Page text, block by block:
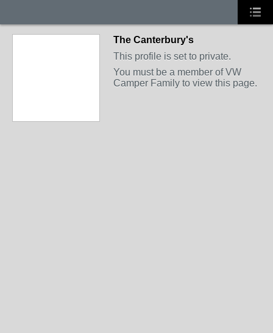
The Canterbury's
This profile is set to private.
You must be a member of VW
Camper Family to view this page.